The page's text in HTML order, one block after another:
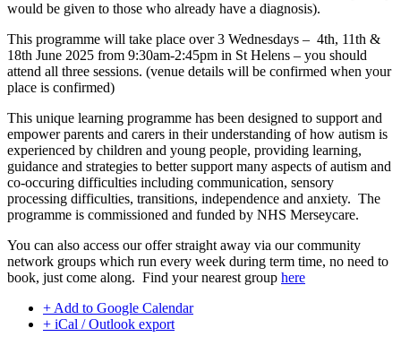
would be given to those who already have a diagnosis).
This programme will take place over 3 Wednesdays – 4th, 11th &
18th June 2025 from 9:30am-2:45pm in St Helens – you should
attend all three sessions. (venue details will be confirmed when your
place is confirmed)
This unique learning programme has been designed to support and
empower parents and carers in their understanding of how autism is
experienced by children and young people, providing learning,
guidance and strategies to better support many aspects of autism and
co-occuring difficulties including communication, sensory
processing difficulties, transitions, independence and anxiety. The
programme is commissioned and funded by NHS Merseycare.
You can also access our offer straight away via our community
network groups which run every week during term time, no need to
book, just come along. Find your nearest group here
+ Add to Google Calendar
+ iCal / Outlook export